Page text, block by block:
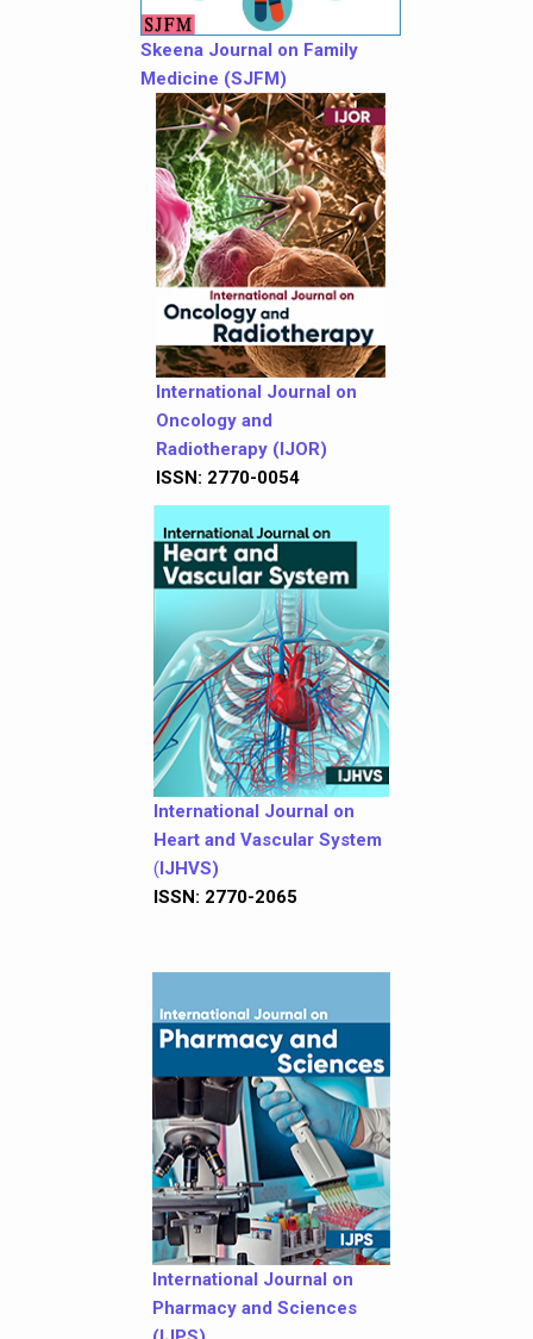
Skeena Journal on Family
Medicine (SJFM)
International Journal on
Oncology and
Radiotherapy (IJOR)
ISSN: 2770-0054
International Journal on
Heart and Vascular System
(IJHVS)
ISSN: 2770-2065
International Journal on
Pharmacy and Sciences